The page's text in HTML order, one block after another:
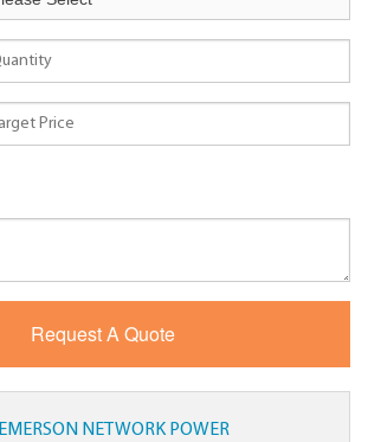
EMERSON NETWORK POWER